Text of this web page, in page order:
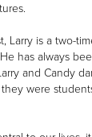
Larry is a two-
has always
and Candy
were